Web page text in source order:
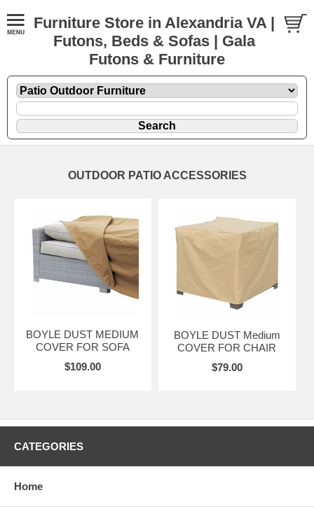
Furniture Store in Alexandria VA |
Futons, Beds & Sofas | Gala
Futons & Furniture
OUTDOOR PATIO ACCESSORIES
BOYLE DUST MEDIUM
COVER FOR SOFA
$109.00
BOYLE DUST Medium
COVER FOR CHAIR
$79.00
CATEGORIES
Home